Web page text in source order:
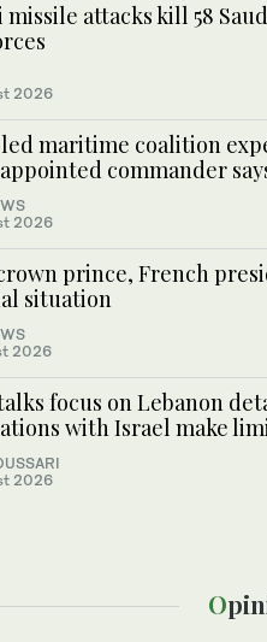
attacks kill 58
2026
maritime coalition
commander
2026
prince, French
situation
2026
focus on Lebanon
with Israel make
2026